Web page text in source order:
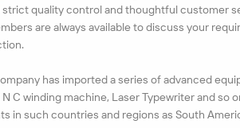
quality control and thoughtful customer
are always available to discuss your
has imported a series of advanced
C winding machine, Laser Typewriter and so
in such countries and regions as South